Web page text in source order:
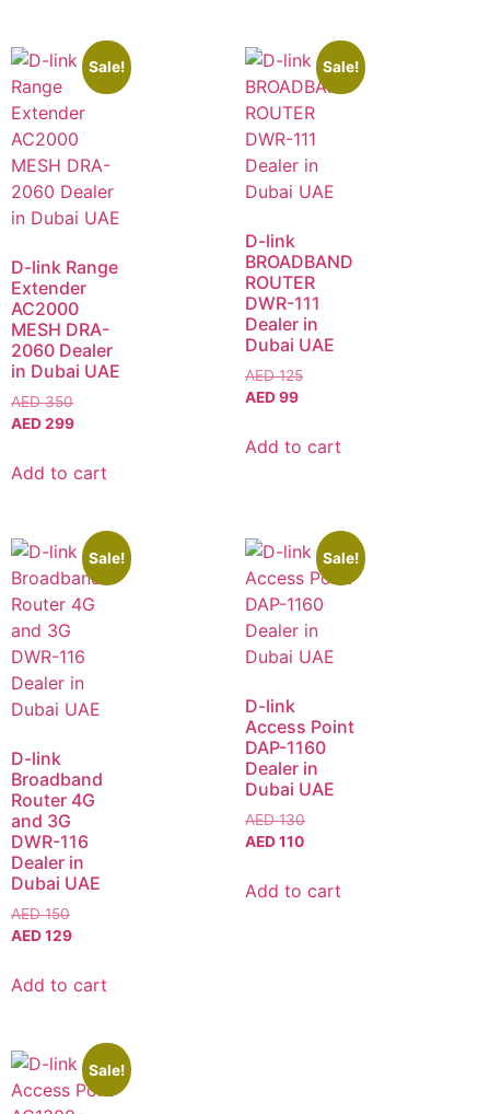
Sale!
D-link Range
Extender
AC2000
MESH DRA-
2060 Dealer
in Dubai UAE
AED350
AED299
Add to cart
Sale!
D-link
BROADBAND
ROUTER
DWR-111
Dealer in
Dubai UAE
AED125
AED99
Add to cart
Sale!
D-link
Broadband
Router 4G
and 3G
DWR-116
Dealer in
Dubai UAE
AED150
AED129
Add to cart
Sale!
D-link
Access Point
DAP-1160
Dealer in
Dubai UAE
AED130
AED110
Add to cart
Sale!